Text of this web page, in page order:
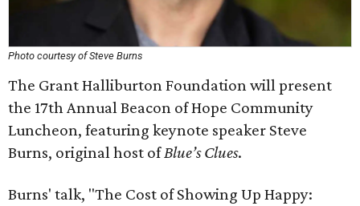
Photo courtesy of Steve Burns
The Grant Halliburton Foundation will present
the 17th Annual Beacon of Hope Community
Luncheon, featuring keynote speaker Steve
Burns, original host ofBlue’s Clues.
Burns' talk, "The Cost of Showing Up Happy: